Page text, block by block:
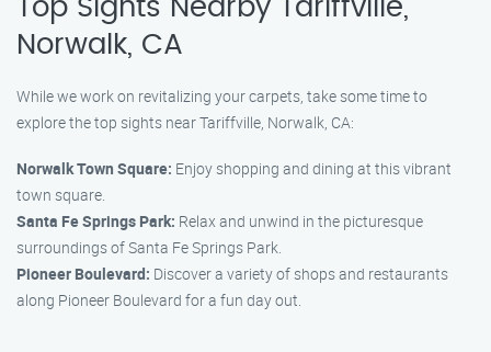
Top Sights Nearby Tariffville,
Norwalk, CA
While we work on revitalizing your carpets, take some time to
explore the top sights near Tariffville, Norwalk, CA:
Norwalk Town Square: Enjoy shopping and dining at this vibrant
town square.
Santa Fe Springs Park: Relax and unwind in the picturesque
surroundings of Santa Fe Springs Park.
Pioneer Boulevard: Discover a variety of shops and restaurants
along Pioneer Boulevard for a fun day out.